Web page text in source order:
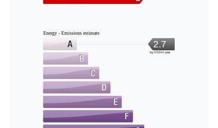
Energy - Emissions estimate
2.7
kg CO2/m².year